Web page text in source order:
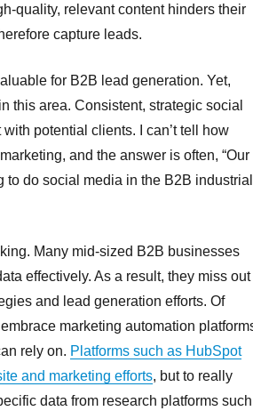
quality, relevant content hinders their
capture leads.
for B2B lead generation. Yet,
this area. Consistent, strategic social
potential clients. I can’t tell how
and the answer is often, “Our
to do social media in the B2B industrial
Many mid-sized B2B businesses
effectively. As a result, they miss out
and lead generation efforts. Of
marketing automation
rely on. Platforms such as HubSpot
and marketing efforts, but to really
data from research platforms such